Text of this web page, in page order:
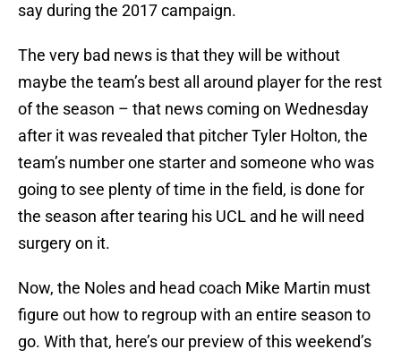
say during the 2017 campaign.
The very bad news is that they will be without
maybe the team’s best all around player for the rest
of the season – that news coming on Wednesday
after it was revealed that pitcher Tyler Holton, the
team’s number one starter and someone who was
going to see plenty of time in the field, is done for
the season after tearing his UCL and he will need
surgery on it.
Now, the Noles and head coach Mike Martin must
figure out how to regroup with an entire season to
go. With that, here’s our preview of this weekend’s